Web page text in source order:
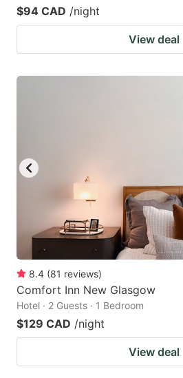
$94 CAD /night
View deal
8.4 (81 reviews)
Comfort Inn New Glasgow
Hotel · 2 Guests · 1 Bedroom
$129 CAD /night
View deal